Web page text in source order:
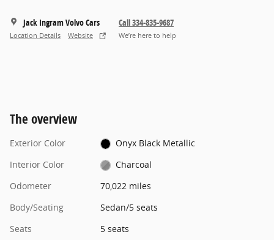
Jack Ingram Volvo Cars
Location Details Website
Call 334-835-9687
We’re here to help
The overview
Exterior Color
Onyx Black Metallic
Interior Color
Charcoal
Odometer
70,022 miles
Body/Seating
Sedan/5 seats
Seats
5 seats